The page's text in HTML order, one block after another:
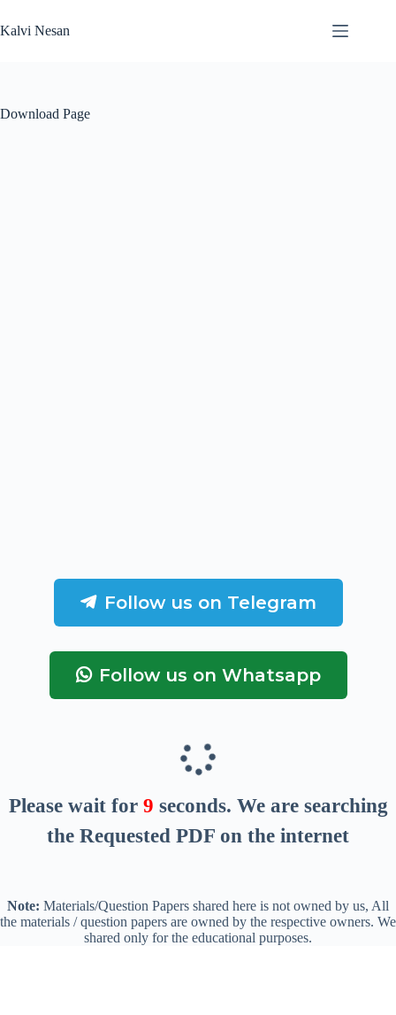
to
content
Kalvi Nesan
Download Page
Follow us on Telegram
Follow us on Whatsapp
Please wait for 8 seconds. We are searching
the Requested PDF on the internet
Note: Materials/Question Papers shared here is not owned by us, All
the materials / question papers are owned by the respective owners. We
shared only for the educational purposes.